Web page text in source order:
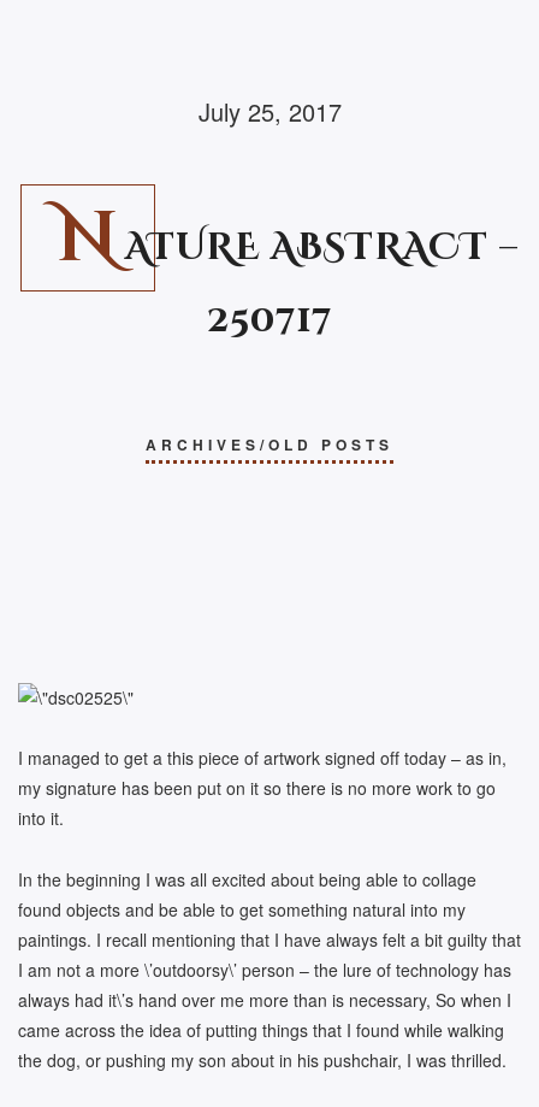
July 25, 2017
NATURE ABSTRACT –
250717
ARCHIVES/OLD POSTS
I managed to get a this piece of artwork signed off today – as in,
my signature has been put on it so there is no more work to go
into it.
In the beginning I was all excited about being able to collage
found objects and be able to get something natural into my
paintings. I recall mentioning that I have always felt a bit guilty that
I am not a more \’outdoorsy\’ person – the lure of technology has
always had it\’s hand over me more than is necessary, So when I
came across the idea of putting things that I found while walking
the dog, or pushing my son about in his pushchair, I was thrilled.